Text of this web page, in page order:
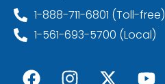
1-888-711-6801 (Toll-free)
1-561-693-5700 (Local)